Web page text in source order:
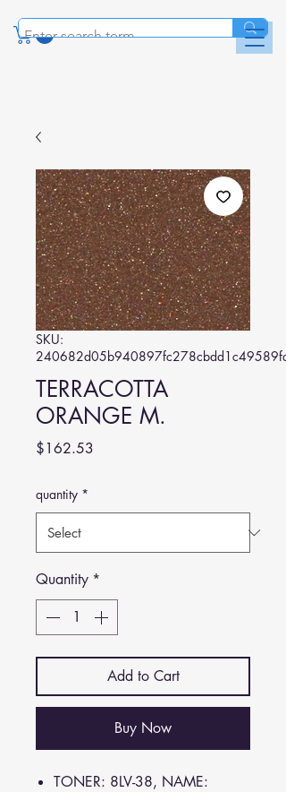
SKU:
TERRACOTTA
ORANGE M.
$162.53
quantity *
Quantity *
Add to Cart
Buy Now
TONER: 8LV-38, NAME: